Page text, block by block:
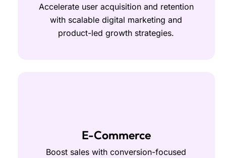
Accelerate user acquisition and retention
with scalable digital marketing and
product-led growth strategies.
E-Commerce
Boost sales with conversion-focused